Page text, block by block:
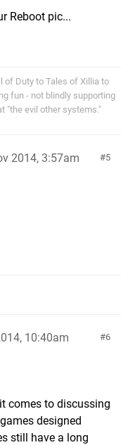
Reboot pic...
of Duty to Tales of Xillia to
fun - not blindly supporting
"the evil other systems."
5
2014, 3:57am
6
10:40am
comes to discussing
designed
still have a long